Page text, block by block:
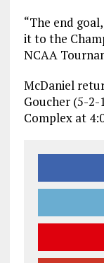
“The end
it to the
NCAA
McDaniel
Goucher (5-2-
Complex at